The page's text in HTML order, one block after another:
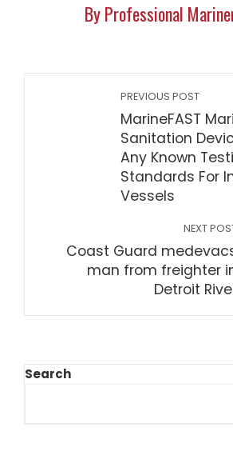
By Professional
PREVIOUS POST
MarineFAST
Sanitation
Any Known
Standards For
Vessels
NEXT
Coast Guard
man from freighter
Detroit
Search